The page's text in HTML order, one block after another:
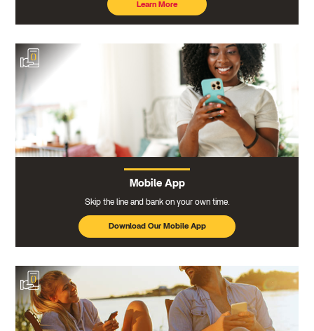
Learn More
Mobile App
Skip the line and bank on your own time.
Download Our Mobile App